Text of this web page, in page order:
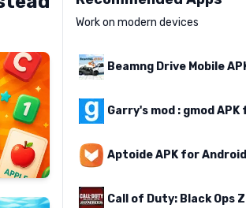
Work on modern devices
Aptoide APK for Android